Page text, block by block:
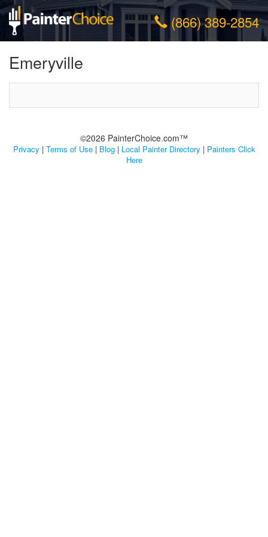
(866) 389-2854
Emeryville
©2026 PainterChoice.com™
Privacy | Terms of Use| Blog| Local Painter Directory | Painters Click
Here